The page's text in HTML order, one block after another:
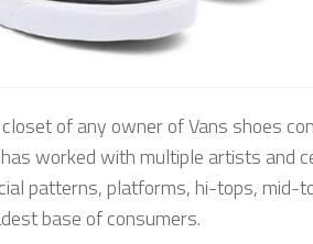
of any owner of Vans shoes
worked with multiple artists and
patterns, platforms, hi-tops, mid-
base of consumers.